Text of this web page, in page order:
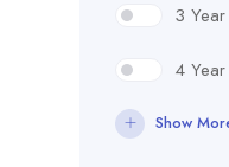
3 Year
4 Year
Show